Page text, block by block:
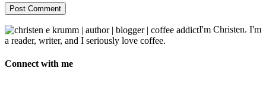
I'm Christen. I'm
a reader, writer, and I seriously love coffee.
Connect with me